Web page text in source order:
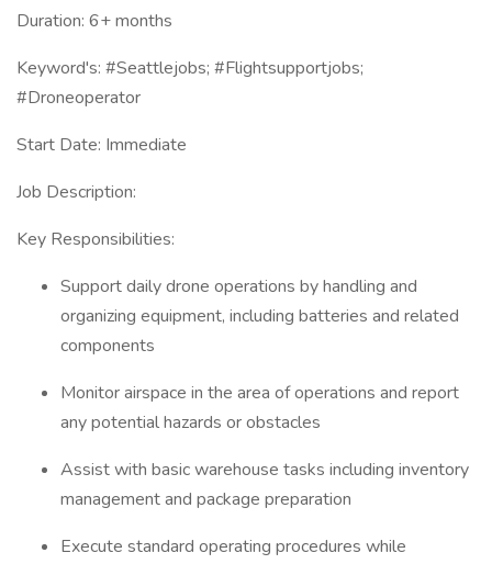
Duration: 6+ months
Keyword's: #Seattlejobs; #Flightsupportjobs;
#Droneoperator
Start Date: Immediate
Job Description:
Key Responsibilities:
Support daily drone operations by handling and
organizing equipment, including batteries and related
components
Monitor airspace in the area of operations and report
any potential hazards or obstacles
Assist with basic warehouse tasks including inventory
management and package preparation
Execute standard operating procedures while